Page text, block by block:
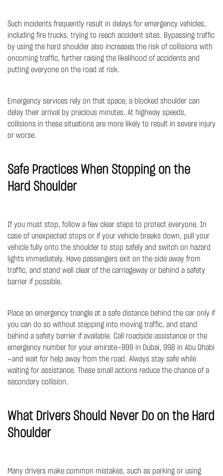
Such incidents frequently result in delays for emergency vehicles,
including fire trucks, trying to reach accident sites. Bypassing traffic
by using the hard shoulder also increases the risk of collisions with
oncoming traffic, further raising the likelihood of accidents and
putting everyone on the road at risk.
Emergency services rely on that space; a blocked shoulder can
delay their arrival by precious minutes. At highway speeds,
collisions in these situations are more likely to result in severe injury
or worse.
Safe Practices When Stopping on the
Hard Shoulder
If you must stop, follow a few clear steps to protect everyone. In
case of unexpected stops or if your vehicle breaks down, pull your
vehicle fully onto the shoulder to stop safely and switch on hazard
lights immediately. Have passengers exit on the side away from
traffic, and stand well clear of the carriageway or behind a safety
barrier if possible.
Place an emergency triangle at a safe distance behind the car only if
you can do so without stepping into moving traffic, and stand
behind a safety barrier if available. Call roadside assistance or the
emergency number for your emirate—999 in Dubai, 998 in Abu Dhabi
—and wait for help away from the road. Always stay safe while
waiting for assistance. These small actions reduce the chance of a
secondary collision.
What Drivers Should Never Do on the Hard
Shoulder
Many drivers make common mistakes, such as parking or using